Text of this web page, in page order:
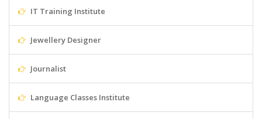
IT Training Institute
Jewellery Designer
Journalist
Language Classes Institute